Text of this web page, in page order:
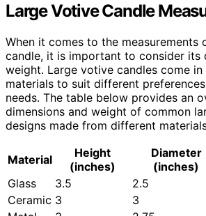
Large Votive Candle
When it comes to the measurements
candle, it is important to consider its
weight. Large votive candles come in
materials to suit different
needs. The table below provides an
dimensions and weight of common
designs made from different
Material
Height
(inches)
Diameter
(inches)
Glass
3.5 2.5
Ceramic 3 3